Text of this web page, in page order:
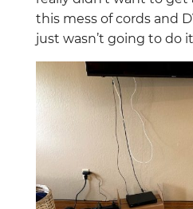
this mess of cords and
just wasn’t going to do